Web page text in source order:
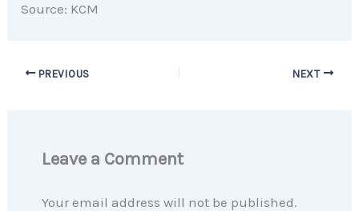
Source: KCM
PREVIOUS NEXT
Leave a Comment
Your email address will not be published.